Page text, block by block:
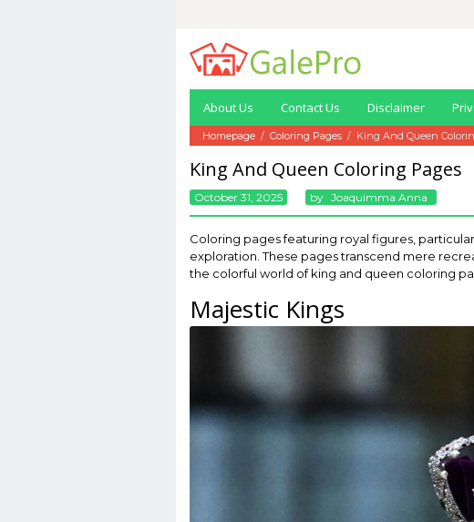
content
About Us Contact Us Disclaimer
Homepage / Coloring Pages / King And Queen
King And Queen Coloring Pages
October 31, 2025 By Joaquimma Anna
Coloring pages featuring royal figures,
exploration. These pages transcend mere
the colorful world of king and queen coloring
Majestic Kings